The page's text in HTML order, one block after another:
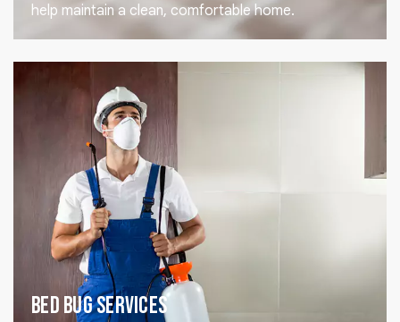
help maintain a clean, comfortable home.
Bed Bug Services